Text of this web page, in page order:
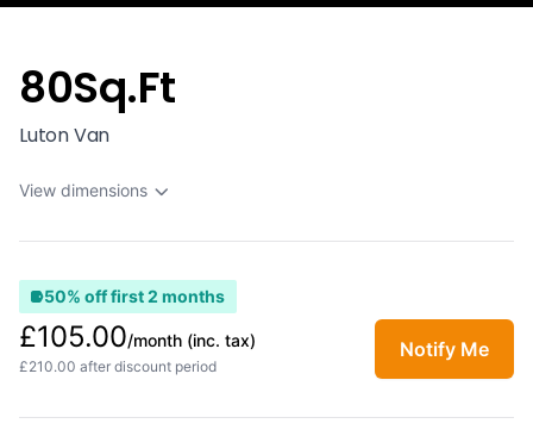
80Sq.Ft
Luton Van
View dimensions
50% off first 2 months
£105.00/month (inc. tax)
£210.00 after discount period
Notify Me